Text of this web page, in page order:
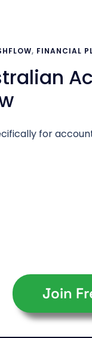
, FINANCIAL
for
Join